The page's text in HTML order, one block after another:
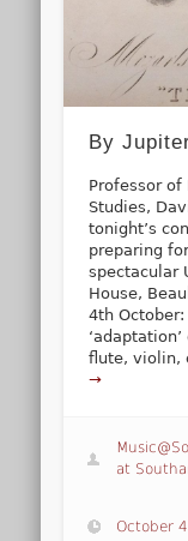
By
Professor of
Studies,
tonight’s
preparing
spectacular
House,
4th
flute, violin,
→
at
October